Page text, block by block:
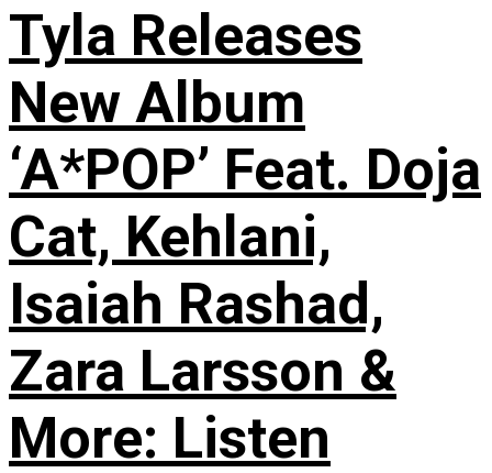
Tyla Releases
New Album
‘A*POP’ Feat. Doja
Cat, Kehlani,
Isaiah Rashad,
Zara Larsson &
More: Listen